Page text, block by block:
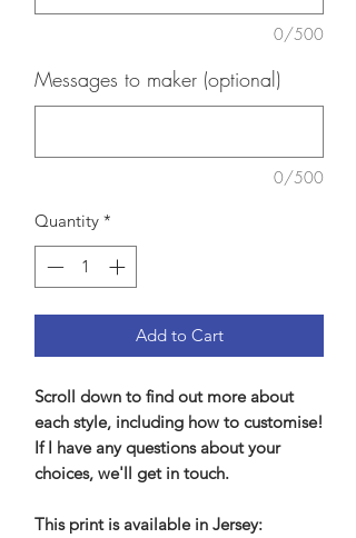
0/500
Messages to maker (optional)
0/500
Quantity *
Add to Cart
Scroll down to find out more about
each style, including how to customise!
If I have any questions about your
choices, we'll get in touch.
This print is available in Jersey: